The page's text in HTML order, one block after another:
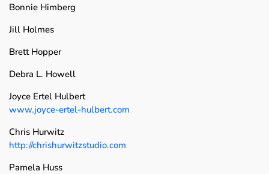
Bonnie Himberg
Jill Holmes
Brett Hopper
Debra L. Howell
Joyce Ertel Hulbert
www.joyce-ertel-hulbert.com
Chris Hurwitz
http://chrishurwitzstudio.com
Pamela Huss